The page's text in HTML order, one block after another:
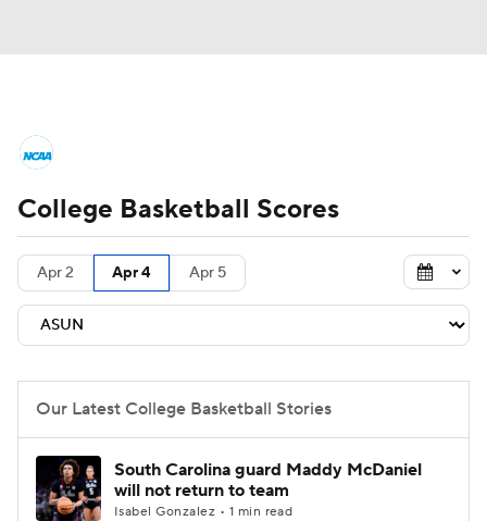
NCAA Tournament Bracket Games
Men's Live Bracket
Men's Printable Bracket
Teams
College Basketball Betting
College Basketball Scores
Apr 2 Apr 4 Apr 5
Our Latest College Basketball Stories
South Carolina guard Maddy McDaniel
will not return to team
Isabel Gonzalez • 1 min read